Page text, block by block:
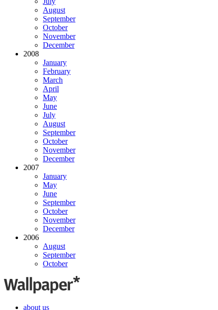
August
September
October
November
December
2008
January
February
March
April
May
June
July
August
September
October
November
December
2007
January
May
June
September
October
November
December
2006
August
September
October
about us